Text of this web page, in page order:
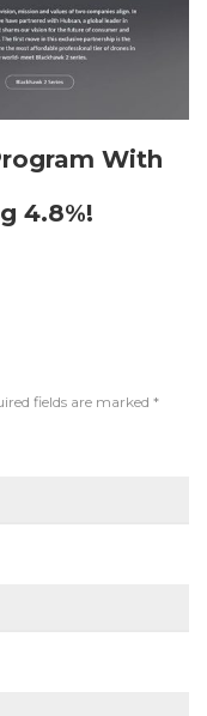
With
4.8%!
fields are marked *